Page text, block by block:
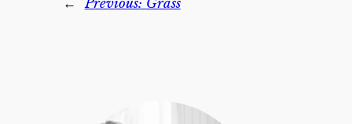
← Previous: Grass